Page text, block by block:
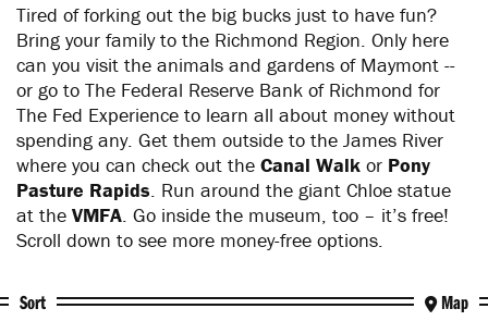
Tired of forking out the big bucks just to have fun?
Bring your family to the Richmond Region. Only here
can you visit the animals and gardens of Maymont --
or go to The Federal Reserve Bank of Richmond for
The Fed Experience to learn all about money without
spending any. Get them outside to the James River
where you can check out the Canal Walk or Pony
Pasture Rapids . Run around the giant Chloe statue
at the VMFA . Go inside the museum, too – it’s free!
Scroll down to see more money-free options.
Sort Map